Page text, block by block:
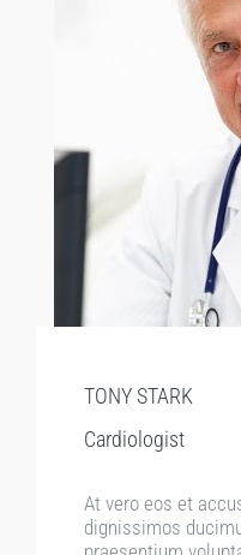
TONY STARK
Cardiologist
At vero eos et
dignissimos